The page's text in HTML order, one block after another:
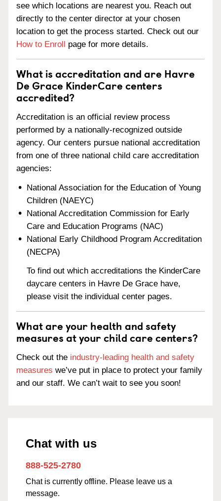
see which locations are nearest you. Reach out
directly to the center director at your chosen
location to get the process started. Check out our
How to Enroll page for more details.
What is accreditation and are Havre
De Grace KinderCare centers
accredited?
Accreditation is an official review process
performed by a nationally-recognized outside
agency. Our centers pursue national accreditation
from one of three national child care accreditation
agencies:
National Association for the Education of Young
Children (NAEYC)
National Accreditation Commission for Early
Care and Education Programs (NAC)
National Early Childhood Program Accreditation
(NECPA)
To find out which accreditations the KinderCare
daycare centers in Havre De Grace have,
please visit the individual center pages.
What are your health and safety
measures at your child care centers?
Check out the industry-leading health and safety
measures we’ve put in place to protect your family
and our staff. We can’t wait to see you soon!
Chat with us
888-525-2780
Chat is currently offline. Please leave us a
message.